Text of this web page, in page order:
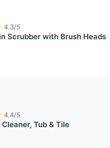
4.3/5
Scrubber with Brush Heads
4.4/5
Tub & Tile